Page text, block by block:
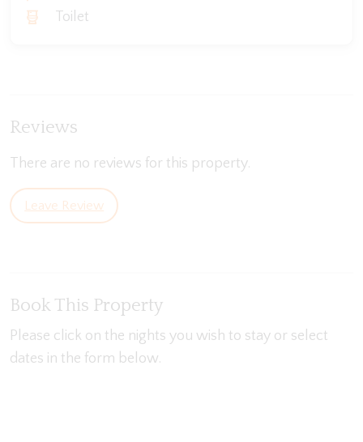
Toilet
Reviews
There are no reviews for this property.
Leave Review
Book This Property
Please click on the nights you wish to stay or select
dates in the form below.